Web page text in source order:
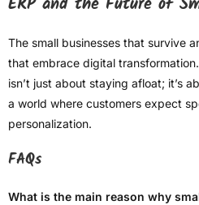
The small businesses that survive
that embrace digital transformation.
isn’t just about staying afloat; it’s
a world where customers expect
personalization.
FAQs
What is the main reason why